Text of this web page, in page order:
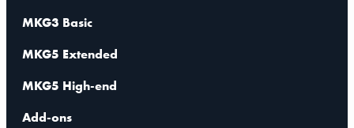
MKG3 Basic
MKG5 Extended
MKG5 High-end
Add-ons